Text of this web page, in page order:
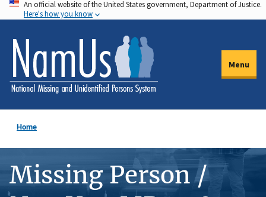
Skip
to
main
content
An official website of the United States government, Department of Justice.
Here's how you know
Menu
Home
Missing Person /